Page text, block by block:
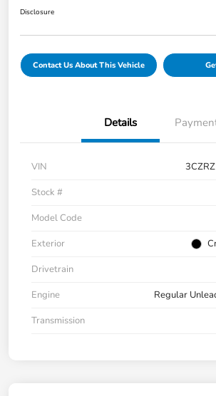
Disclosure
Contact Us About This Vehicle
Details
VIN
Stock #
Model Code
Exterior
Drivetrain
Engine
Regular
Transmission